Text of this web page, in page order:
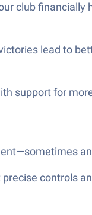
club
lead to
support for
controls